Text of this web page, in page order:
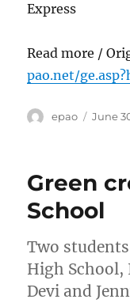
Express
Read more /
pao.net/
Author
epao
Posted
June
Green
School
Two
High
Devi and